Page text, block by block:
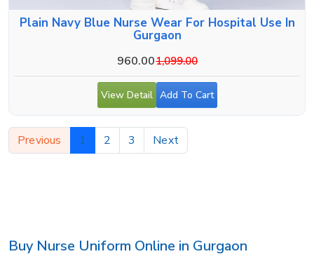
Plain Navy Blue Nurse Wear For Hospital Use In
Gurgaon
960.001,099.00
View Detail Add To Cart
Previous 1 2 3 Next
Buy Nurse Uniform Online in Gurgaon